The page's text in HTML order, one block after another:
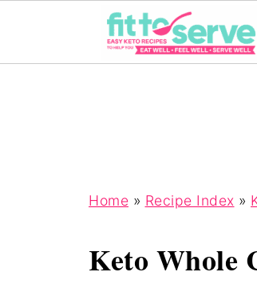
Home » Recipe Index »
Keto Whole